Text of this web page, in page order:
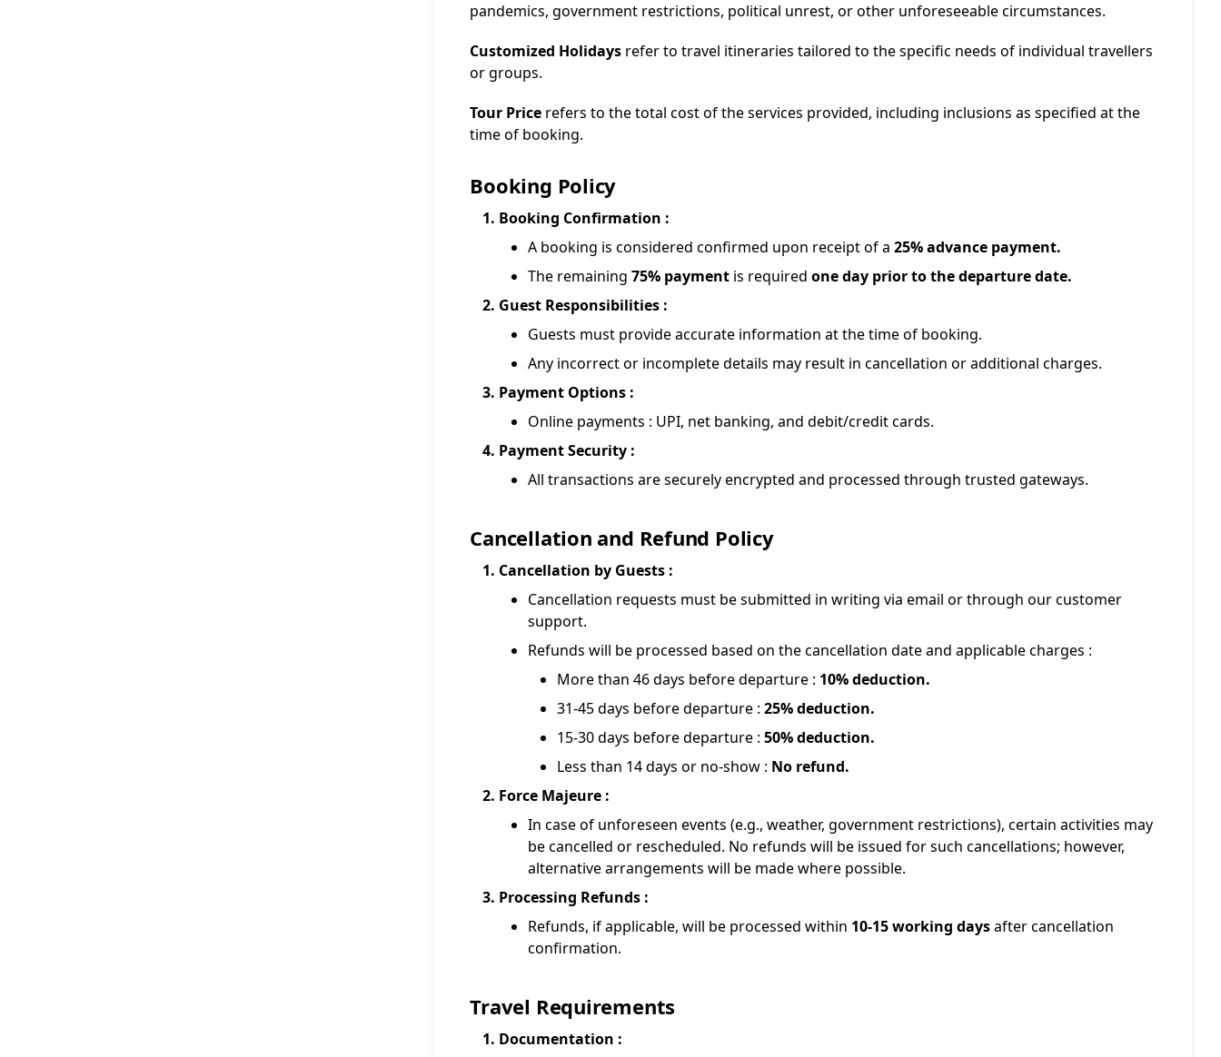
pandemics, government restrictions, political unrest, or other unforeseeable circumstances.
Customized Holidays refer to travel itineraries tailored to the specific needs of individual travellers
or groups.
Tour Price refers to the total cost of the services provided, including inclusions as specified at the
time of booking.
Booking Policy
Booking Confirmation :
A booking is considered confirmed upon receipt of a 25% advance payment.
The remaining75% payment is required one day prior to the departure date.
Guest Responsibilities :
Guests must provide accurate information at the time of booking.
Any incorrect or incomplete details may result in cancellation or additional charges.
Payment Options :
Online payments : UPI, net banking, and debit/credit cards.
Payment Security :
All transactions are securely encrypted and processed through trusted gateways.
Cancellation and Refund Policy
Cancellation by Guests :
Cancellation requests must be submitted in writing via email or through our customer
support.
Refunds will be processed based on the cancellation date and applicable charges :
More than 46 days before departure : 10% deduction.
31-45 days before departure : 25% deduction.
15-30 days before departure : 50% deduction.
Less than 14 days or no-show : No refund.
Force Majeure :
In case of unforeseen events (e.g., weather, government restrictions), certain activities may
be cancelled or rescheduled. No refunds will be issued for such cancellations; however,
alternative arrangements will be made where possible.
Processing Refunds :
Refunds, if applicable, will be processed within 10-15 working daysafter cancellation
confirmation.
Travel Requirements
Documentation :